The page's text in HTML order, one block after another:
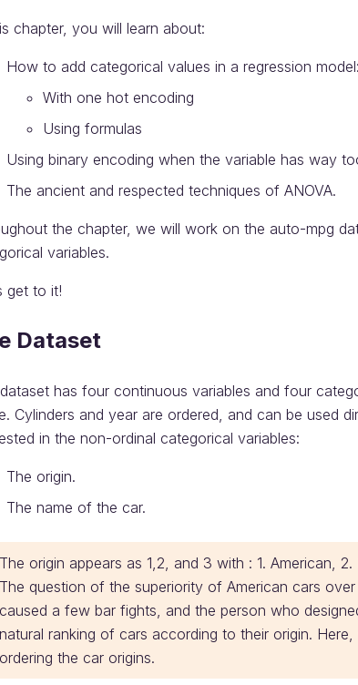
chapter, you will learn about:
How to add categorical values in a regression model:
With one hot encoding
Using formulas
Using binary encoding when the variable has way
The ancient and respected techniques of ANOVA.
the chapter, we will work on the auto-mpg
variables.
get to it!
Dataset
has four continuous variables and four
Cylinders and year are ordered, and can be used
in the non-ordinal categorical variables:
The origin.
The name of the car.
The origin appears as 1,2, and 3 with : 1. American,
The question of the superiority of American cars
caused a few bar fights, and the person who
natural ranking of cars according to their origin.
ordering the car origins.